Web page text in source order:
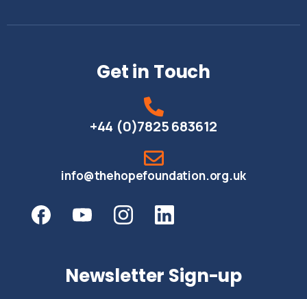
Get in Touch
+44 (0)7825 683612
info@thehopefoundation.org.uk
Newsletter Sign-up